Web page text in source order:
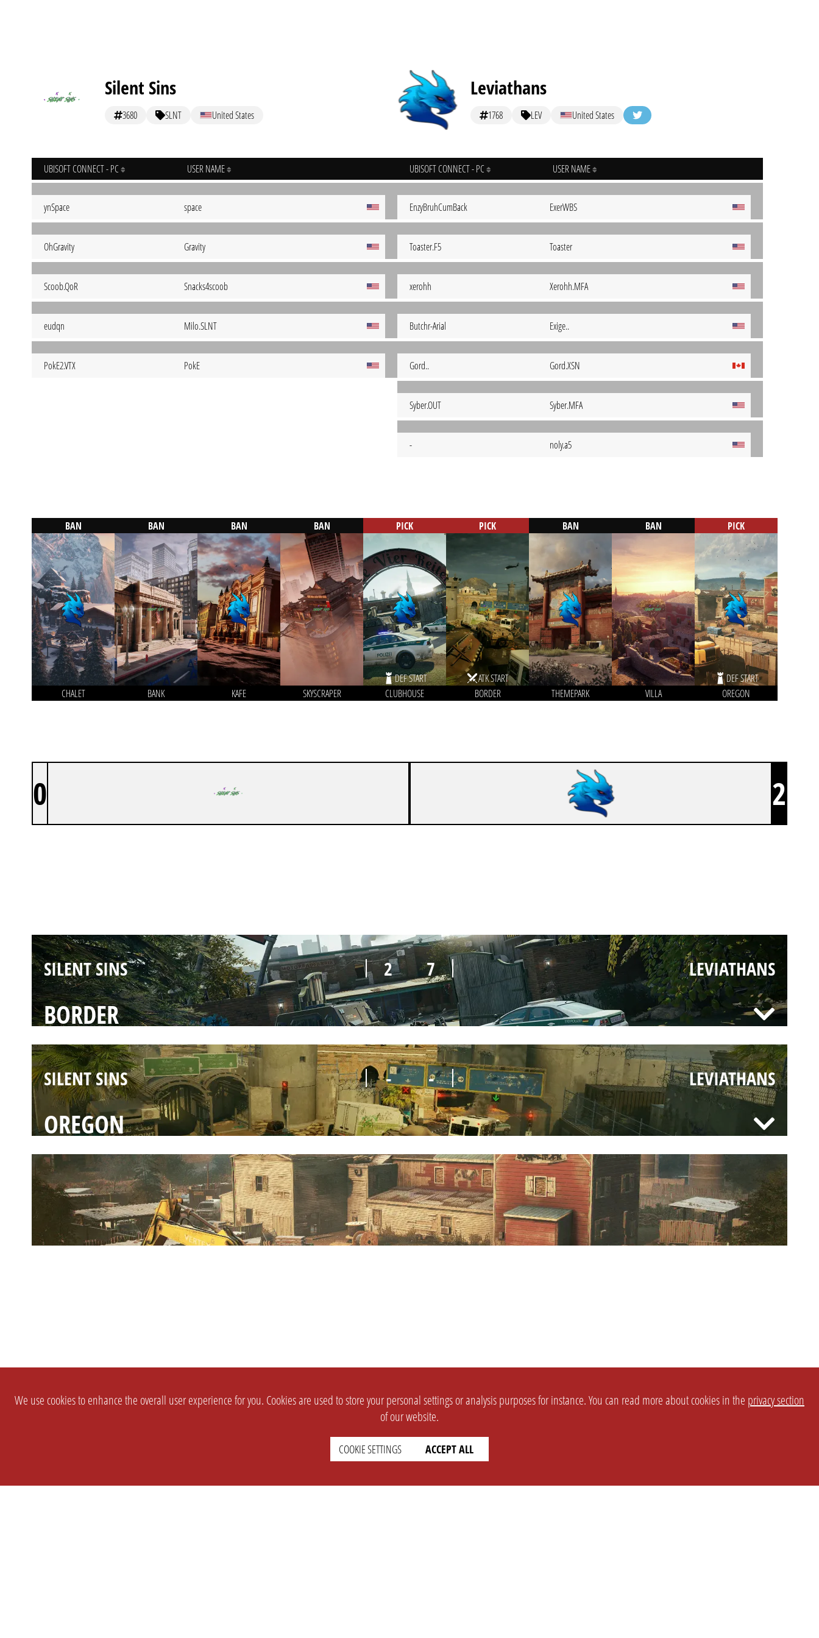
Silent Sins
3680 SLNT United States
UBISOFT CONNECT - PC USER NAME
ynSpace space
OhGravity Gravity
Scoob.QoR Snacks4scoob
eudqn Milo.SLNT
PokE2.VTX PokE
Leviathans
1768 LEV United States
UBISOFT CONNECT - PC USER NAME
EnzyBruhCumBack ExerWBS
Toaster.F5 Toaster
xerohh Xerohh.MFA
Butchr-Arial Exige..
Gord.. Gord.XSN
Syber.OUT Syber.MFA
- noly.a5
BAN
CHALET
BAN
BANK
BAN
KAFE
BAN
SKYSCRAPER
PICK
DEF START
CLUBHOUSE
PICK
ATK START
BORDER
BAN
THEMEPARK
BAN
VILLA
PICK
DEF START
OREGON
0 2
2
SILENT SINS 7 LEVIATHANS
BORDER
-
SILENT SINS - LEVIATHANS
OREGON
We use cookies to enhance the overall user experience for you. Cookies are used to store your personal settings or analysis purposes for instance. You can read more about cookies in the privacy section
of our website.
COOKIE SETTINGS ACCEPT ALL